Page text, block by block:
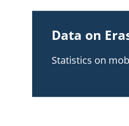
Data on
Statistics on